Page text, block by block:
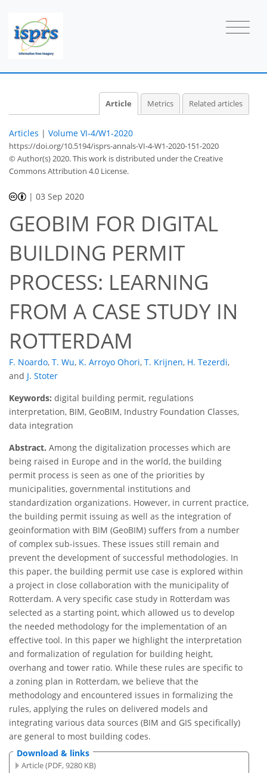
Article Metrics Related articles
Articles | Volume VI-4/W1-2020
https://doi.org/10.5194/isprs-annals-VI-4-W1-2020-151-2020
© Author(s) 2020. This work is distributed underthe Creative
Commons Attribution 4.0 License.
|03 Sep 2020
GEOBIM FOR DIGITAL
BUILDING PERMIT
PROCESS: LEARNING
FROM A CASE STUDY IN
ROTTERDAM
F. Noardo, T. Wu, K. Arroyo Ohori, T. Krijnen, H. Tezerdi,
and J. Stoter
Keywords: digital building permit, regulations
interpretation, BIM, GeoBIM, Industry Foundation Classes,
data integration
Abstract. Among the digitalization processes which are
being raised in Europe and in the world, the building
permit process is seen as one of the priorities by
municipalities, governmental institutions and
standardization organizations. However, in current practice,
the building permit issuing as well as the integration of
geoinformation with BIM (GeoBIM) suffers from a number
of complex sub-issues. These issues still remain and
prevent the development of successful methodologies. In
this paper, the building permit use case is explored within
a project in close collaboration with the municipality of
Rotterdam. A very specific case study in Rotterdam was
selected as a starting point, which allowed us to develop
the needed methodology for the implementation of an
effective tool. In this paper we highlight the interpretation
and formalization of regulation for building height,
overhang and tower ratio. While these rules are specific to
a zoning plan in Rotterdam, we believe that the
methodology and encountered issues in formalizing the
rules, applying the rules on delivered models and
integrating various data sources (BIM and GIS specifically)
are general to most building codes.
Download & links
Article (PDF, 9280 KB)